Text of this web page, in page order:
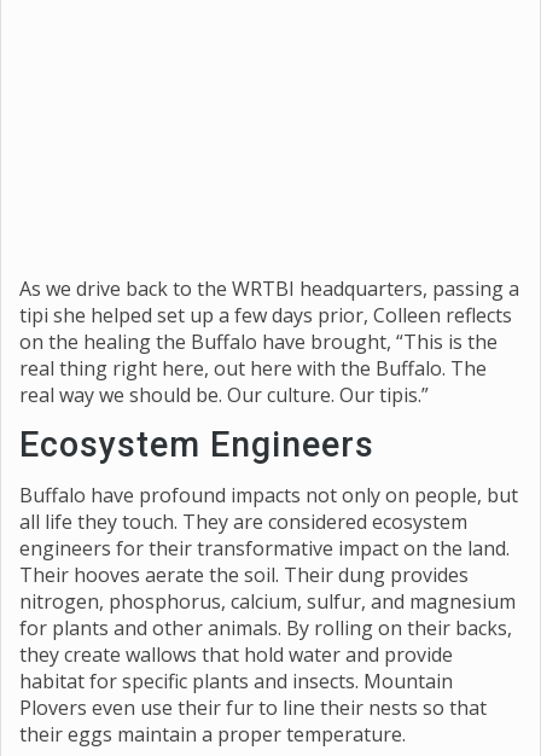
As we drive back to the WRTBI headquarters, passing a
tipi she helped set up a few days prior, Colleen reflects
on the healing the Buffalo have brought, “This is the
real thing right here, out here with the Buffalo. The
real way we should be. Our culture. Our tipis.”
Ecosystem Engineers
Buffalo have profound impacts not only on people, but
all life they touch. They are considered ecosystem
engineers for their transformative impact on the land.
Their hooves aerate the soil. Their dung provides
nitrogen, phosphorus, calcium, sulfur, and magnesium
for plants and other animals. By rolling on their backs,
they create wallows that hold water and provide
habitat for specific plants and insects. Mountain
Plovers even use their fur to line their nests so that
their eggs maintain a proper temperature.